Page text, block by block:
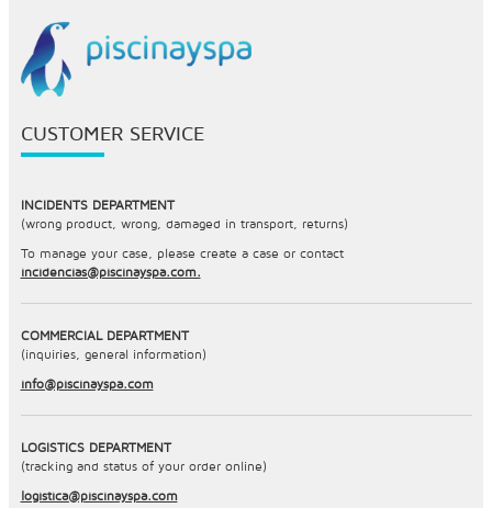
CUSTOMER SERVICE
INCIDENTS DEPARTMENT
(wrong product, wrong, damaged in transport, returns)
To manage your case, please create a case or contact
incidencias@piscinayspa.com.
COMMERCIAL DEPARTMENT
(inquiries, general information)
info@piscinayspa.com
LOGISTICS DEPARTMENT
(tracking and status of your order online)
logistica@piscinayspa.com